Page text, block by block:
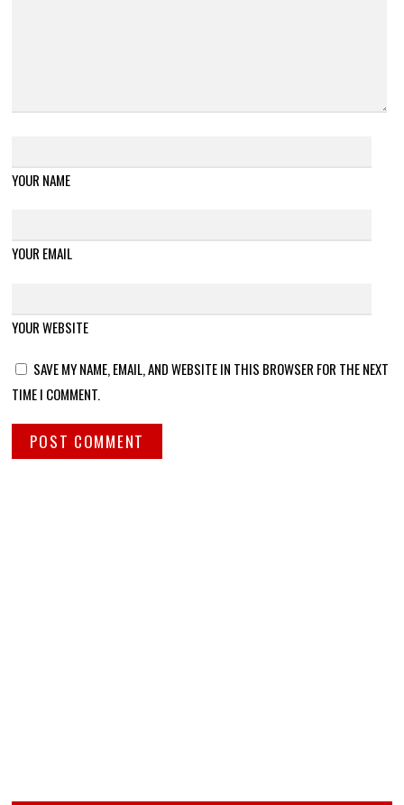
YOUR NAME
YOUR EMAIL
YOUR WEBSITE
SAVE MY NAME, EMAIL, AND WEBSITE IN THIS BROWSER FOR THE NEXT
TIME I COMMENT.